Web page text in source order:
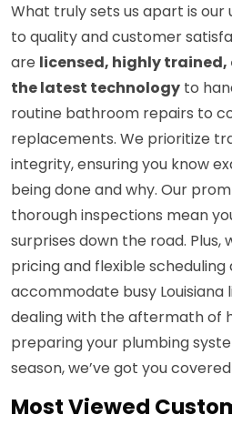
What truly sets us apart is
to quality and customer
are licensed, highly
the latest technology to
routine bathroom repairs to
replacements. We prioritize
integrity, ensuring you know
being done and why. Our
thorough inspections mean
surprises down the road.
pricing and flexible scheduling
accommodate busy Louisiana
dealing with the aftermath of
preparing your plumbing
season, we’ve got you
Most Viewed